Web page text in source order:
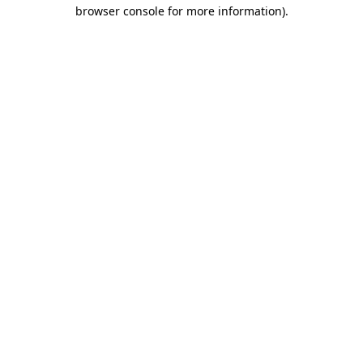
browser console for more information).